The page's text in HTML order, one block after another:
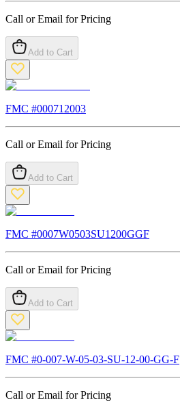
Call or Email for Pricing
Add to Cart
FMC #000712003
Call or Email for Pricing
Add to Cart
FMC #0007W0503SU1200GGF
Call or Email for Pricing
Add to Cart
FMC #0-007-W-05-03-SU-12-00-GG-F
Call or Email for Pricing